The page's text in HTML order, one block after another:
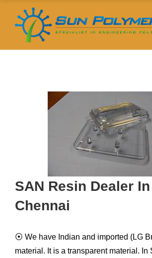
SAN Resin Dealer In
Chennai
⦿ We have Indian and imported (LG
material . It is a transparent material. In